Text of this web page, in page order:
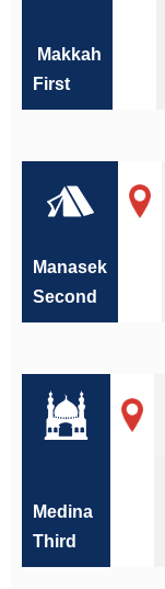
Makkah
First
Manasek
Second
Medina
Third